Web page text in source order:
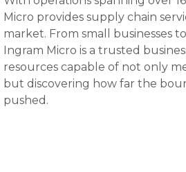
Micro provides supply chain
market. From small businesses
Ingram Micro is a trusted
resources capable of not only
but discovering how far the
pushed.